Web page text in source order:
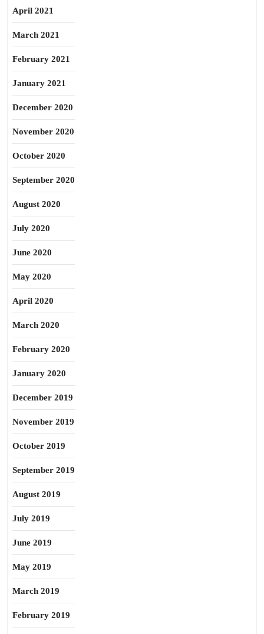
April 2021
March 2021
February 2021
January 2021
December 2020
November 2020
October 2020
September 2020
August 2020
July 2020
June 2020
May 2020
April 2020
March 2020
February 2020
January 2020
December 2019
November 2019
October 2019
September 2019
August 2019
July 2019
June 2019
May 2019
March 2019
February 2019